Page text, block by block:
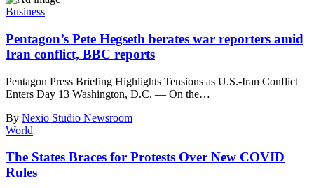
Business
Pentagon’s Pete Hegseth berates war reporters amid
Iran conflict, BBC reports
Pentagon Press Briefing Highlights Tensions as U.S.-Iran Conflict
Enters Day 13 Washington, D.C. — On the…
By Nexio Studio Newsroom
World
The States Braces for Protests Over New COVID
Rules